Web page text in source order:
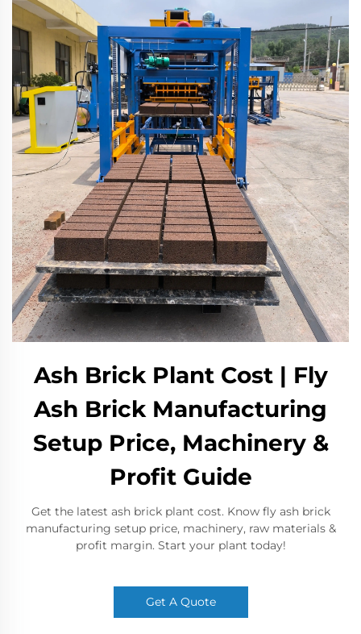
Ash Brick Plant Cost | Fly
Ash Brick Manufacturing
Setup Price, Machinery &
Profit Guide
Get the latest ash brick plant cost. Know fly ash brick
manufacturing setup price, machinery, raw materials &
profit margin. Start your plant today!
Get A Quote